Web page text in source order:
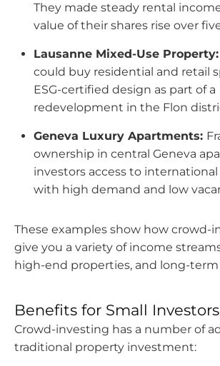
They made steady rental
value of their shares rise over
Lausanne Mixed-Use Property:
could buy residential and retail
ESG-certified design as part of a
redevelopment in the Flon
Geneva Luxury Apartments:
ownership in central Geneva
investors access to
with high demand and low
These examples show how crowd-
give you a variety of income
high-end properties, and long-term
Benefits for Small Investors
Crowd-investing has a number of
traditional property investment: